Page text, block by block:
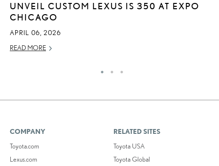
UNVEIL CUSTOM LEXUS IS 350 AT EXPO
CHICAGO
APRIL 06, 2026
READ MORE
COMPANY
Toyota.com
Lexus.com
RELATED SITES
Toyota USA
Toyota Global